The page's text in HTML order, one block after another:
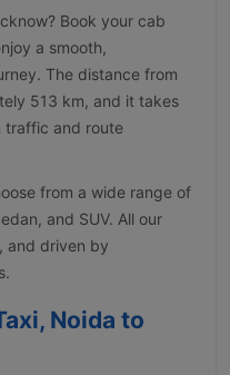
Book your cab
a smooth,
The distance from
513 km, and it takes
traffic and route
from a wide range of
and SUV. All our
and driven by
Noida to